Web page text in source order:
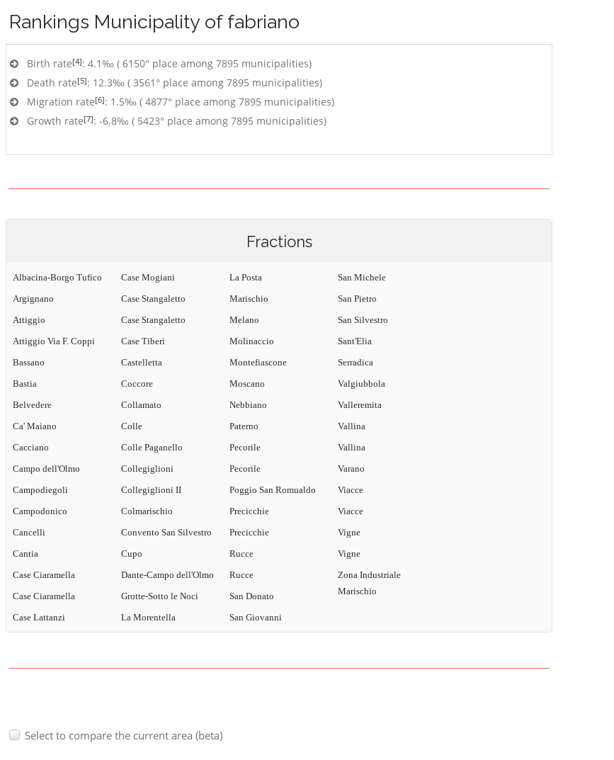
Rankings Municipality of fabriano
Birth rate[4]: 4.1‰ ( 6150° place among 7895 municipalities)
Death rate[5]: 12.3‰ ( 3561° place among 7895 municipalities)
Migration rate[6]: 1.5‰ ( 4877° place among 7895 municipalities)
Growth rate[7]: -6.8‰ ( 5423° place among 7895 municipalities)
Fractions
Albacina-Borgo Tufico
Argignano
Attiggio
Attiggio Via F. Coppi
Bassano
Bastia
Belvedere
Ca' Maiano
Cacciano
Campo dell'Olmo
Campodiegoli
Campodonico
Cancelli
Cantia
Case Ciaramella
Case Ciaramella
Case Lattanzi
Case Mogiani
Case Stangaletto
Case Stangaletto
Case Tiberi
Castelletta
Coccore
Collamato
Colle
Colle Paganello
Collegiglioni
Collegiglioni II
Colmarischio
Convento San Silvestro
Cupo
Dante-Campo dell'Olmo
Grotte-Sotto le Noci
La Morentella
La Posta
Marischio
Melano
Molinaccio
Montefiascone
Moscano
Nebbiano
Paterno
Pecorile
Pecorile
Poggio San Romualdo
Precicchie
Precicchie
Rucce
Rucce
San Donato
San Giovanni
San Michele
San Pietro
San Silvestro
Sant'Elia
Serradica
Valgiubbola
Valleremita
Vallina
Vallina
Varano
Viacce
Viacce
Vigne
Vigne
Zona Industriale
Marischio
Select to compare the current area (beta)